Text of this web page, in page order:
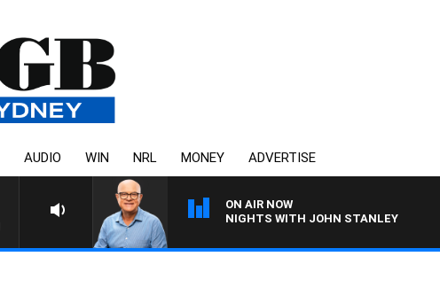
AUDIO WIN NRL MONEY ADVERTISE
ON AIR NOW
NIGHTS WITH JOHN STANLEY